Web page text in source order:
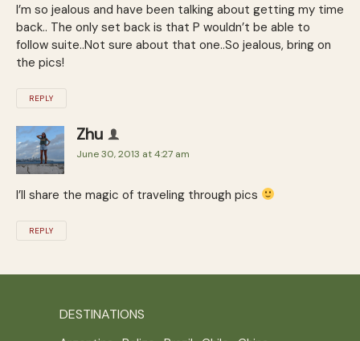
I’m so jealous and have been talking about getting my time
back.. The only set back is that P wouldn’t be able to
follow suite..Not sure about that one..So jealous, bring on
the pics!
REPLY
Zhu
June 30, 2013 at 4:27 am
I’ll share the magic of traveling through pics
REPLY
DESTINATIONS